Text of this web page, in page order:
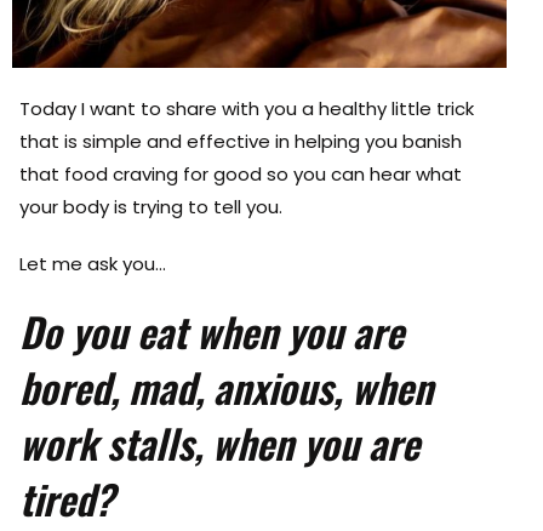
Today I want to share with you a healthy little trick
that is simple and effective in helping you banish
that food craving for good so you can hear what
your body is trying to tell you.
Let me ask you…
Do you eat when you are
bored, mad, anxious, when
work stalls, when you are
tired?